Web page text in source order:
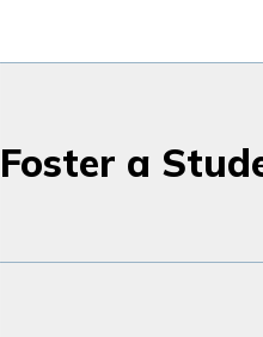
Foster a